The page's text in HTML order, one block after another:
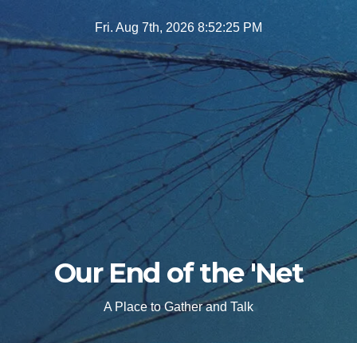
to
Fri. Aug 7th, 2026 8:52:27 PM
Our End of the 'Net
A Place to Gather and Talk